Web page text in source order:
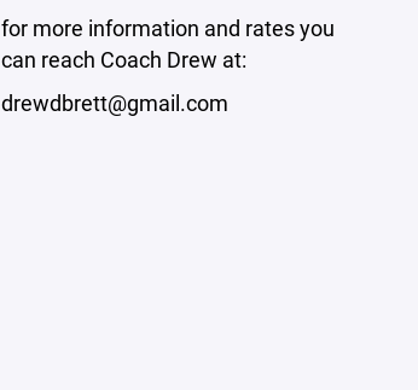
for more information and rates you
can reach Coach Drew at:
drewdbrett@gmail.com